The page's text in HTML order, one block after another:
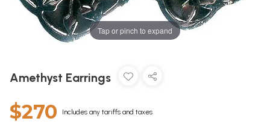
Tap or pinch to expand
Amethyst Earrings
$270 Includes any tariffs and taxes